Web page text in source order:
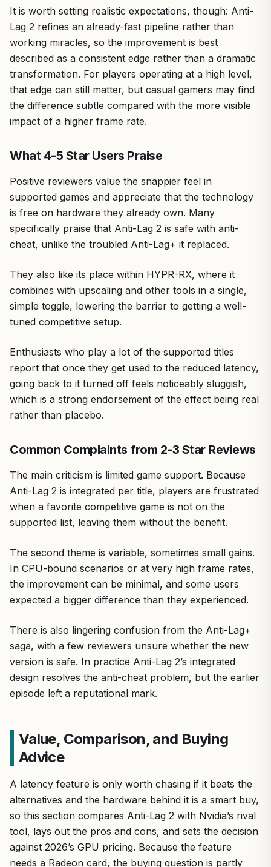
It is worth setting realistic expectations, though: Anti-
Lag 2 refines an already-fast pipeline rather than
working miracles, so the improvement is best
described as a consistent edge rather than a dramatic
transformation. For players operating at a high level,
that edge can still matter, but casual gamers may find
the difference subtle compared with the more visible
impact of a higher frame rate.
What 4-5 Star Users Praise
Positive reviewers value the snappier feel in
supported games and appreciate that the technology
is free on hardware they already own. Many
specifically praise that Anti-Lag 2 is safe with anti-
cheat, unlike the troubled Anti-Lag+ it replaced.
They also like its place within HYPR-RX, where it
combines with upscaling and other tools in a single,
simple toggle, lowering the barrier to getting a well-
tuned competitive setup.
Enthusiasts who play a lot of the supported titles
report that once they get used to the reduced latency,
going back to it turned off feels noticeably sluggish,
which is a strong endorsement of the effect being real
rather than placebo.
Common Complaints from 2-3 Star Reviews
The main criticism is limited game support. Because
Anti-Lag 2 is integrated per title, players are frustrated
when a favorite competitive game is not on the
supported list, leaving them without the benefit.
The second theme is variable, sometimes small gains.
In CPU-bound scenarios or at very high frame rates,
the improvement can be minimal, and some users
expected a bigger difference than they experienced.
There is also lingering confusion from the Anti-Lag+
saga, with a few reviewers unsure whether the new
version is safe. In practice Anti-Lag 2’s integrated
design resolves the anti-cheat problem, but the earlier
episode left a reputational mark.
Value, Comparison, and Buying
Advice
A latency feature is only worth chasing if it beats the
alternatives and the hardware behind it is a smart buy,
so this section compares Anti-Lag 2 with Nvidia’s rival
tool, lays out the pros and cons, and sets the decision
against 2026’s GPU pricing. Because the feature
needs a Radeon card, the buying question is partly